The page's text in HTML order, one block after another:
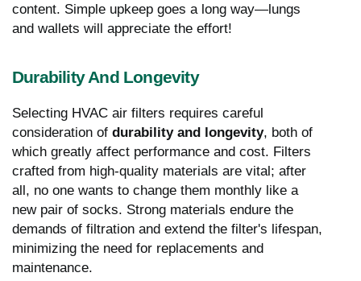
content. Simple upkeep goes a long way—lungs
and wallets will appreciate the effort!
Durability And Longevity
Selecting HVAC air filters requires careful
consideration of durability and longevity, both of
which greatly affect performance and cost. Filters
crafted from high-quality materials are vital; after
all, no one wants to change them monthly like a
new pair of socks. Strong materials endure the
demands of filtration and extend the filter's lifespan,
minimizing the need for replacements and
maintenance.